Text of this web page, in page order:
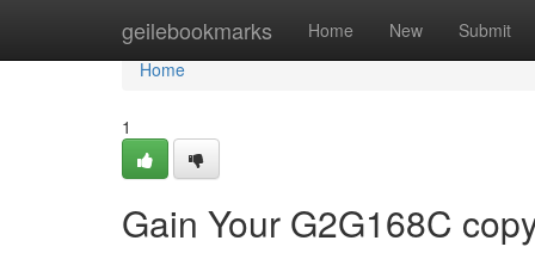
geilebookmarks Home New Submit
Home
Home
1
Gain Your G2G168C